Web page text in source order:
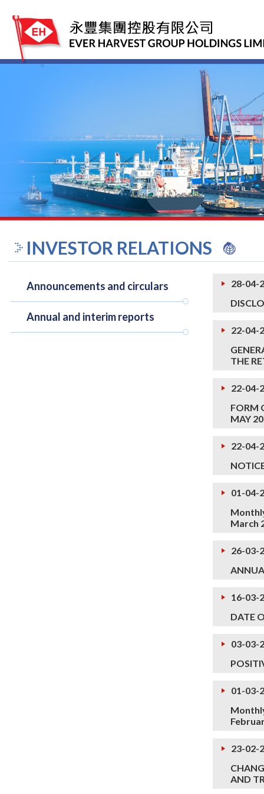
INVESTOR RELATIONS
Announcements and circulars
Annual and interim reports
28-04-
22-04-
THE
22-04-
FORM
MAY
22-04-
01-04-
March
26-03-
16-03-
DATE
03-03-
01-03-
23-02-
AND